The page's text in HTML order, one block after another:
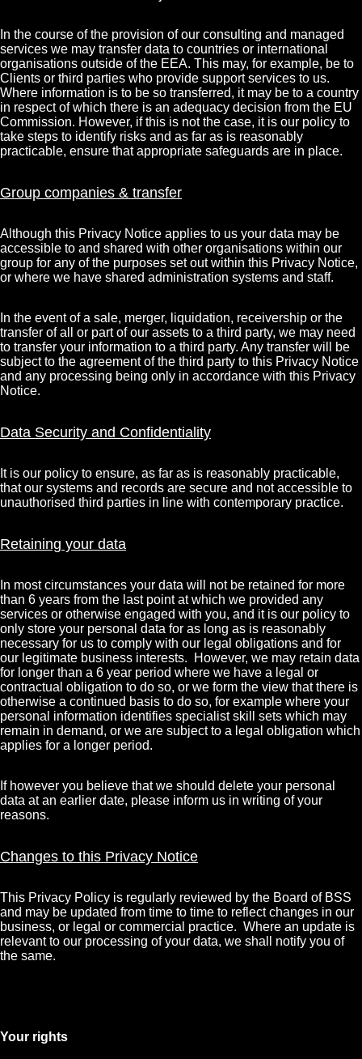
In the course of the provision of our consulting and managed
services we may transfer data to countries or international
organisations outside of the EEA. This may, for example, be to
Clients or third parties who provide support services to us.
Where information is to be so transferred, it may be to a country
in respect of which there is an adequacy decision from the EU
Commission. However, if this is not the case, it is our policy to
take steps to identify risks and as far as is reasonably
practicable, ensure that appropriate safeguards are in place.
Group companies & transfer
Although this Privacy Notice applies to us your data may be
accessible to and shared with other organisations within our
group for any of the purposes set out within this Privacy Notice,
or where we have shared administration systems and staff.
In the event of a sale, merger, liquidation, receivership or the
transfer of all or part of our assets to a third party, we may need
to transfer your information to a third party. Any transfer will be
subject to the agreement of the third party to this Privacy Notice
and any processing being only in accordance with this Privacy
Notice.
Data Security and Confidentiality
It is our policy to ensure, as far as is reasonably practicable,
that our systems and records are secure and not accessible to
unauthorised third parties in line with contemporary practice.
Retaining your data
In most circumstances your data will not be retained for more
than 6 years from the last point at which we provided any
services or otherwise engaged with you, and it is our policy to
only store your personal data for as long as is reasonably
necessary for us to comply with our legal obligations and for
our legitimate business interests. However, we may retain data
for longer than a 6 year period where we have a legal or
contractual obligation to do so, or we form the view that there is
otherwise a continued basis to do so, for example where your
personal information identifies specialist skill sets which may
remain in demand, or we are subject to a legal obligation which
applies for a longer period.
If however you believe that we should delete your personal
data at an earlier date, please inform us in writing of your
reasons.
Changes to this Privacy Notice
This Privacy Policy is regularly reviewed by the Board of BSS
and may be updated from time to time to reflect changes in our
business, or legal or commercial practice. Where an update is
relevant to our processing of your data, we shall notify you of
the same.
Your rights